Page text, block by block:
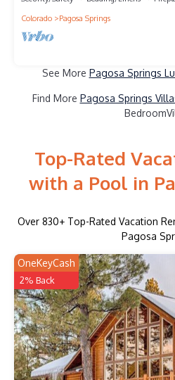
Colorado
Pagosa Springs
See More Pagosa Springs
Find More Pagosa Springs
Top-Rated
with a Pool in
Over 830+ Top-Rated Vacation
Pagosa
OneKeyCash
2% Back